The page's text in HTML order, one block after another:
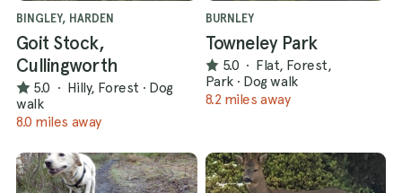
BINGLEY, HARDEN
Goit Stock,
Cullingworth
5.0 · Hilly, Forest · Dog
walk
8.0 miles away
BURNLEY
Towneley Park
5.0 · Flat, Forest,
Park · Dog walk
8.2 miles away